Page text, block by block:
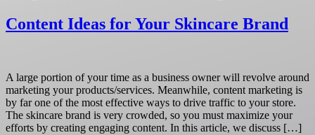
Content Ideas for Your Skincare Brand
A large portion of your time as a business owner will revolve around
marketing your products/services. Meanwhile, content marketing is
by far one of the most effective ways to drive traffic to your store.
The skincare brand is very crowded, so you must maximize your
efforts by creating engaging content. In this article, we discuss […]